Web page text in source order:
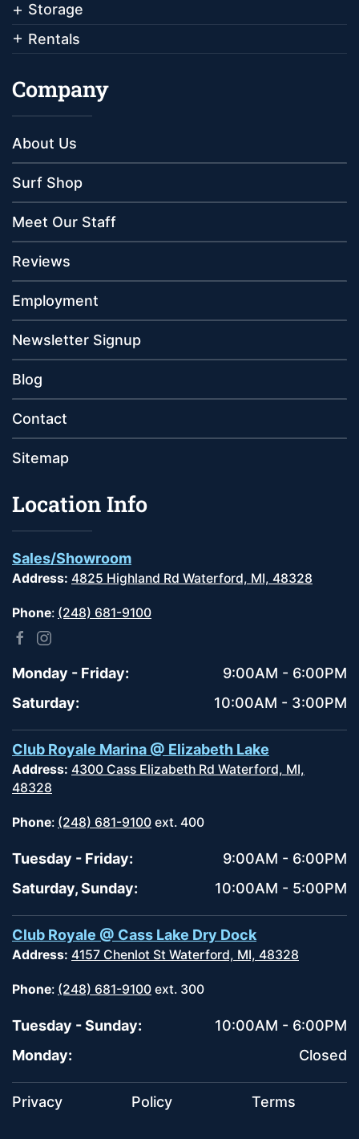
Storage
Rentals
Company
About Us
Surf Shop
Meet Our Staff
Reviews
Employment
Newsletter Signup
Blog
Contact
Sitemap
Location Info
Sales/Showroom
Address: 4825 Highland Rd Waterford, MI, 48328
Phone: (248) 681-9100
Monday - Friday:
9:00AM - 6:00PM
Saturday:
10:00AM - 3:00PM
Club Royale Marina @ Elizabeth Lake
Address: 4300 Cass Elizabeth Rd Waterford, MI,
48328
Phone: (248) 681-9100 ext. 400
Tuesday - Friday:
9:00AM - 6:00PM
Saturday, Sunday:
10:00AM - 5:00PM
Club Royale @ Cass Lake Dry Dock
Address: 4157 Chenlot St Waterford, MI, 48328
Phone: (248) 681-9100 ext. 300
Tuesday - Sunday:
10:00AM - 6:00PM
Monday:
Closed
Privacy Policy Terms